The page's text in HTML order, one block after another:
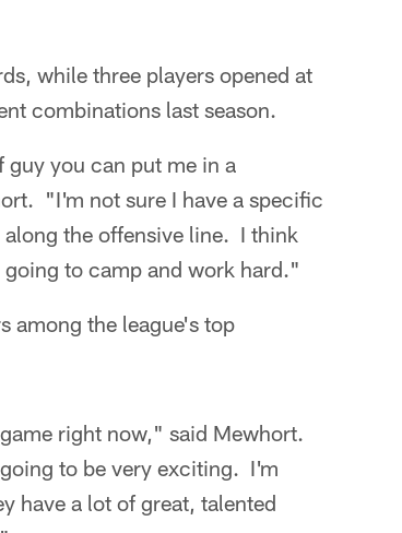
while three players opened at
combinations last season.
you can put me in a
"I'm not sure I have a specific
the offensive line. I think
to camp and work hard."
among the league's top
right now," said Mewhort.
to be very exciting. I'm
have a lot of great, talented